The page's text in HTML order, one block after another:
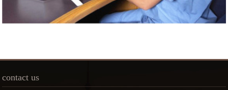
contact us